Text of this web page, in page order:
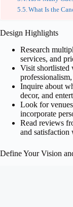
What Is the
Design Highlights
Research
services, and
Visit shortlisted
Inquire about
decor, and
Look for
incorporate
Read reviews
and satisfaction
Define Your Vision